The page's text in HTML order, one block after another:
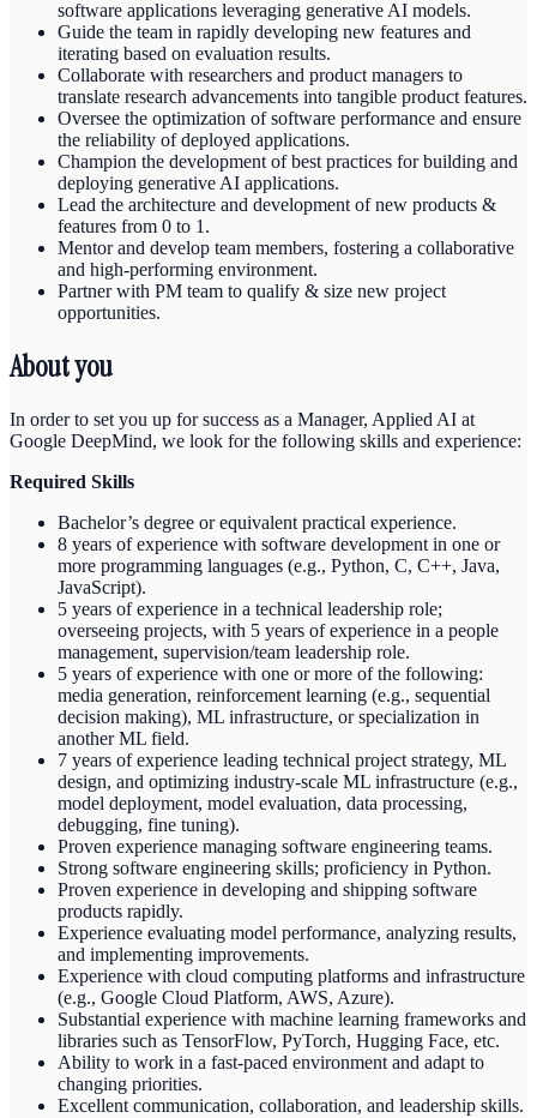
software applications leveraging generative AI models.
Guide the team in rapidly developing new features and
iterating based on evaluation results.
Collaborate with researchers and product managers to
translate research advancements into tangible product features.
Oversee the optimization of software performance and ensure
the reliability of deployed applications.
Champion the development of best practices for building and
deploying generative AI applications.
Lead the architecture and development of new products &
features from 0 to 1.
Mentor and develop team members, fostering a collaborative
and high-performing environment.
Partner with PM team to qualify & size new project
opportunities.
About you
In order to set you up for success as a Manager, Applied AI at
Google DeepMind, we look for the following skills and experience:
Required Skills
Bachelor’s degree or equivalent practical experience.
8 years of experience with software development in one or
more programming languages (e.g., Python, C, C++, Java,
JavaScript).
5 years of experience in a technical leadership role;
overseeing projects, with 5 years of experience in a people
management, supervision/team leadership role.
5 years of experience with one or more of the following:
media generation, reinforcement learning (e.g., sequential
decision making), ML infrastructure, or specialization in
another ML field.
7 years of experience leading technical project strategy, ML
design, and optimizing industry-scale ML infrastructure (e.g.,
model deployment, model evaluation, data processing,
debugging, fine tuning).
Proven experience managing software engineering teams.
Strong software engineering skills; proficiency in Python.
Proven experience in developing and shipping software
products rapidly.
Experience evaluating model performance, analyzing results,
and implementing improvements.
Experience with cloud computing platforms and infrastructure
(e.g., Google Cloud Platform, AWS, Azure).
Substantial experience with machine learning frameworks and
libraries such as TensorFlow, PyTorch, Hugging Face, etc.
Ability to work in a fast-paced environment and adapt to
changing priorities.
Excellent communication, collaboration, and leadership skills.